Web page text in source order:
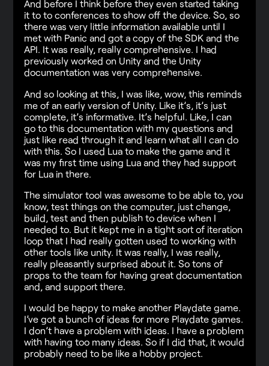
And before I think before they even started taking
it to to conferences to show off the device. So, so
there was very little information available until I
met with Panic and got a copy of the SDK and the
API. It was really, really comprehensive. I had
previously worked on Unity and the Unity
documentation was very comprehensive.
And so looking at this, I was like, wow, this reminds
me of an early version of Unity. Like it’s, it’s just
complete, it’s informative. It’s helpful. Like, I can
go to this documentation with my questions and
just like read through it and learn what all I can do
with this. So I used Lua to make the game and it
was my first time using Lua and they had support
for Lua in there.
The simulator tool was awesome to be able to, you
know, test things on the computer, just change,
build, test and then publish to device when I
needed to. But it kept me in a tight sort of iteration
loop that I had really gotten used to working with
other tools like unity. It was really, I was really,
really pleasantly surprised about it. So tons of
props to the team for having great documentation
and, and support there.
I would be happy to make another Playdate game.
I’ve got a bunch of ideas for more Playdate games.
I don’t have a problem with ideas. I have a problem
with having too many ideas. So if I did that, it would
probably need to be like a hobby project.